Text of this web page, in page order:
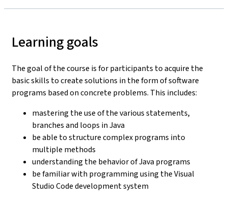
Learning goals
The goal of the course is for participants to acquire the
basic skills to create solutions in the form of software
programs based on concrete problems. This includes:
mastering the use of the various statements,
branches and loops in Java
be able to structure complex programs into
multiple methods
understanding the behavior of Java programs
be familiar with programming using the Visual
Studio Code development system